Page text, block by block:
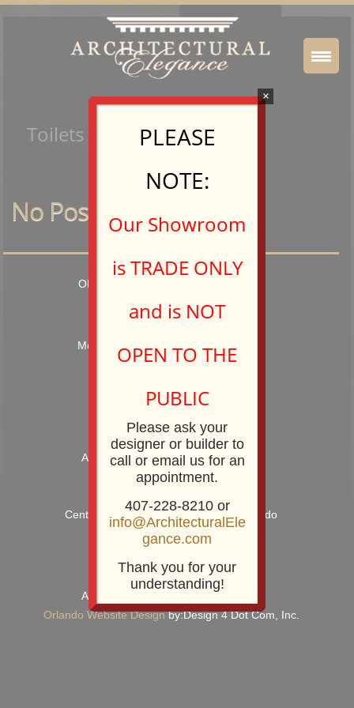
Toilets & Bidets
No Posts Found.
OPEN TO TRADE PROFESSIONALS
Hours: 9:00AM – 5:00PM
Monday – Friday and by Appointment
Showroom Phone: 407-228-8210
Architectural Elegance Incorporated
2920 E. Robinson Street
Centrally Located near Downtown Orlando
Copyright, 2022
Architectural Elegance Incorporated
Orlando Website Designby:Design 4 Dot Com, Inc.
PLEASE
NOTE:
Our Showroom
is TRADE ONLY
and is NOT
OPEN TO THE
PUBLIC
Please ask your
designer or builder to
call or email us for an
appointment.
407-228-8210 or
info@ArchitecturalEle
gance.com
Thank you for your
understanding!
×